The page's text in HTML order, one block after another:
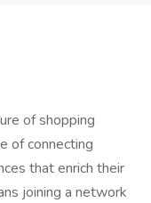
of shopping
of connecting
that enrich their
joining a network